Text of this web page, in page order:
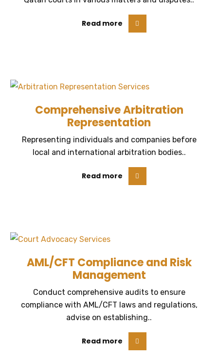
Read more
Comprehensive Arbitration
Representation
Representing individuals and companies before
local and international arbitration bodies..
Read more
AML/CFT Compliance and Risk
Management
Conduct comprehensive audits to ensure
compliance with AML/CFT laws and regulations,
advise on establishing..
Read more